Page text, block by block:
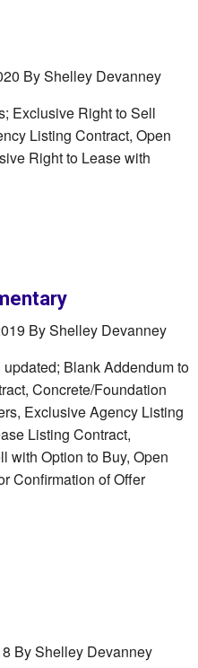
By Shelley Devanney
Exclusive Right to Sell
Listing Contract, Open
Right to Lease with
By Shelley Devanney
Blank Addendum to
Concrete/Foundation
Exclusive Agency Listing
Listing Contract,
with Option to Buy, Open
Confirmation of Offer
By Shelley Devanney